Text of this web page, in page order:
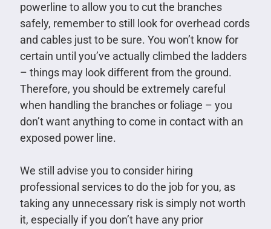
powerline to allow you to cut the branches
safely, remember to still look for overhead cords
and cables just to be sure. You won’t know for
certain until you’ve actually climbed the ladders
– things may look different from the ground.
Therefore, you should be extremely careful
when handling the branches or foliage – you
don’t want anything to come in contact with an
exposed power line.
We still advise you to consider hiring
professional services to do the job for you, as
taking any unnecessary risk is simply not worth
it, especially if you don’t have any prior